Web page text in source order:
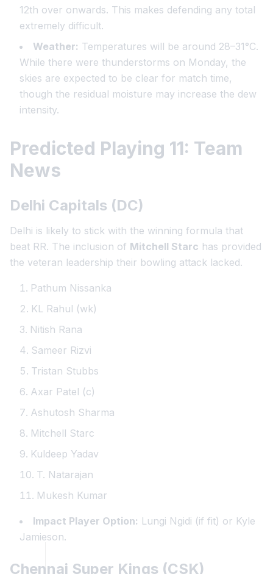
12th over onwards. This makes defending any total
extremely difficult.
Weather: Temperatures will be around 28–31°C.
While there were thunderstorms on Monday, the
skies are expected to be clear for match time,
though the residual moisture may increase the dew
intensity.
Predicted Playing 11: Team
News
Delhi Capitals (DC)
Delhi is likely to stick with the winning formula that
beat RR. The inclusion of Mitchell Starc has provided
the veteran leadership their bowling attack lacked.
Pathum Nissanka
KL Rahul (wk)
Nitish Rana
Sameer Rizvi
Tristan Stubbs
Axar Patel (c)
Ashutosh Sharma
Mitchell Starc
Kuldeep Yadav
T. Natarajan
Mukesh Kumar
Impact Player Option: Lungi Ngidi (if fit) or Kyle
Jamieson.
Chennai Super Kings (CSK)